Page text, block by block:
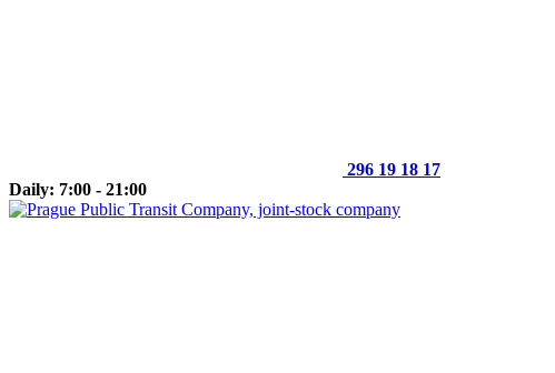
296 19 18 17
Daily: 7:00 - 21:00